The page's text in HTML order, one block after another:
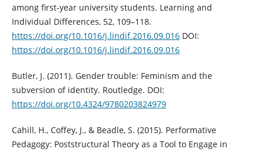
among first-year university students. Learning and
Individual Differences, 52, 109–118.
https://doi.org/10.1016/j.lindif.2016.09.016DOI:
https://doi.org/10.1016/j.lindif.2016.09.016
Butler, J. (2011). Gender trouble: Feminism and the
subversion of identity. Routledge. DOI:
https://doi.org/10.4324/9780203824979
Cahill, H., Coffey, J., & Beadle, S. (2015). Performative
Pedagogy: Poststructural Theory as a Tool to Engage in